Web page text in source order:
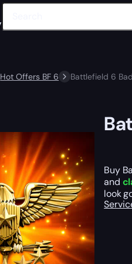
Hot Offers BF 6 Battlefield 6
Buy
and
look